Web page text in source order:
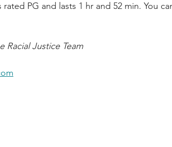
rated PG and lasts 1 hr and 52 min. You
Racial Justice Team